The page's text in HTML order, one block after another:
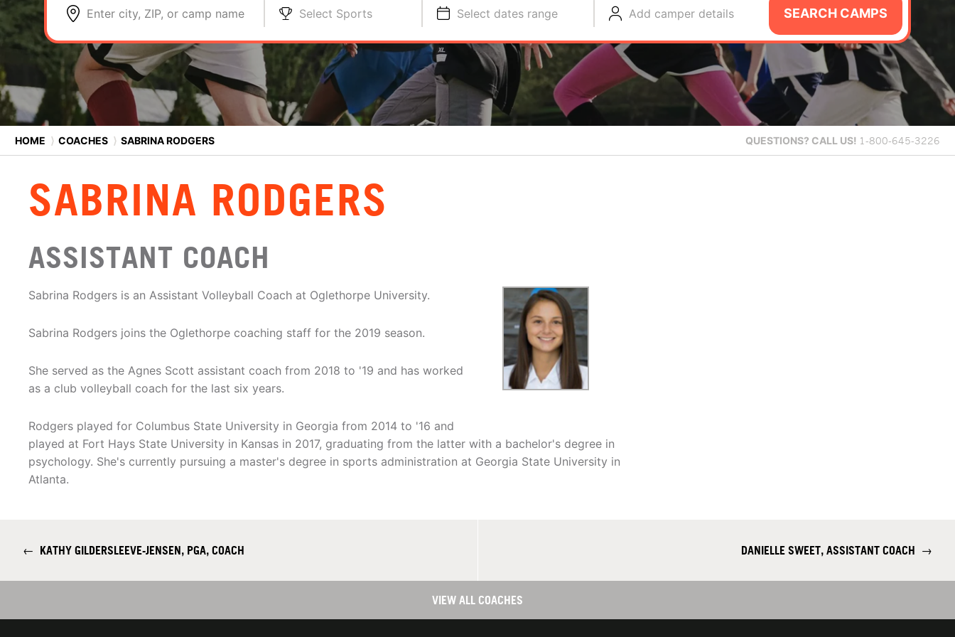
Enter city, ZIP, or camp name Select Sports Select dates range Add camper details SEARCH CAMPS
HOME ⟩ COACHES ⟩ SABRINA RODGERS QUESTIONS? CALL US! 1-800-645-3226
SABRINA RODGERS
ASSISTANT COACH
Sabrina Rodgers is an Assistant Volleyball Coach at Oglethorpe University.
Sabrina Rodgers joins the Oglethorpe coaching staff for the 2019 season.
She served as the Agnes Scott assistant coach from 2018 to '19 and has worked
as a club volleyball coach for the last six years.
Rodgers played for Columbus State University in Georgia from 2014 to '16 and
played at Fort Hays State University in Kansas in 2017, graduating from the latter with a bachelor's degree in
psychology. She's currently pursuing a master's degree in sports administration at Georgia State University in
Atlanta.
← KATHY GILDERSLEEVE-JENSEN, PGA, COACH DANIELLE SWEET, ASSISTANT COACH →
VIEW ALL COACHES